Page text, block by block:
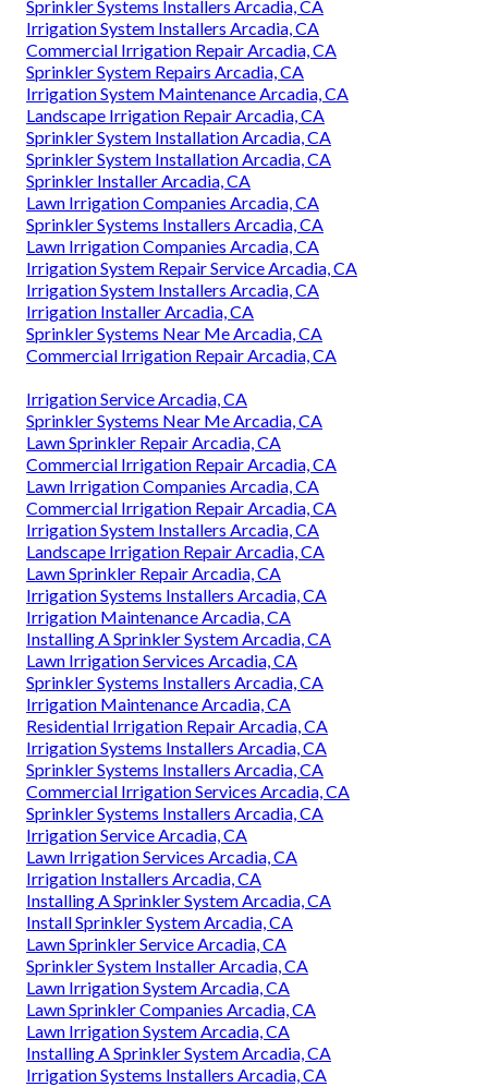
Sprinkler Systems Installers Arcadia, CA
Irrigation System Installers Arcadia, CA
Commercial Irrigation Repair Arcadia, CA
Sprinkler System Repairs Arcadia, CA
Irrigation System Maintenance Arcadia, CA
Landscape Irrigation Repair Arcadia, CA
Sprinkler System Installation Arcadia, CA
Sprinkler System Installation Arcadia, CA
Sprinkler Installer Arcadia, CA
Lawn Irrigation Companies Arcadia, CA
Sprinkler Systems Installers Arcadia, CA
Lawn Irrigation Companies Arcadia, CA
Irrigation System Repair Service Arcadia, CA
Irrigation System Installers Arcadia, CA
Irrigation Installer Arcadia, CA
Sprinkler Systems Near Me Arcadia, CA
Commercial Irrigation Repair Arcadia, CA
Irrigation Service Arcadia, CA
Sprinkler Systems Near Me Arcadia, CA
Lawn Sprinkler Repair Arcadia, CA
Commercial Irrigation Repair Arcadia, CA
Lawn Irrigation Companies Arcadia, CA
Commercial Irrigation Repair Arcadia, CA
Irrigation System Installers Arcadia, CA
Landscape Irrigation Repair Arcadia, CA
Lawn Sprinkler Repair Arcadia, CA
Irrigation Systems Installers Arcadia, CA
Irrigation Maintenance Arcadia, CA
Installing A Sprinkler System Arcadia, CA
Lawn Irrigation Services Arcadia, CA
Sprinkler Systems Installers Arcadia, CA
Irrigation Maintenance Arcadia, CA
Residential Irrigation Repair Arcadia, CA
Irrigation Systems Installers Arcadia, CA
Sprinkler Systems Installers Arcadia, CA
Commercial Irrigation Services Arcadia, CA
Sprinkler Systems Installers Arcadia, CA
Irrigation Service Arcadia, CA
Lawn Irrigation Services Arcadia, CA
Irrigation Installers Arcadia, CA
Installing A Sprinkler System Arcadia, CA
Install Sprinkler System Arcadia, CA
Lawn Sprinkler Service Arcadia, CA
Sprinkler System Installer Arcadia, CA
Lawn Irrigation System Arcadia, CA
Lawn Sprinkler Companies Arcadia, CA
Lawn Irrigation System Arcadia, CA
Installing A Sprinkler System Arcadia, CA
Irrigation Systems Installers Arcadia, CA